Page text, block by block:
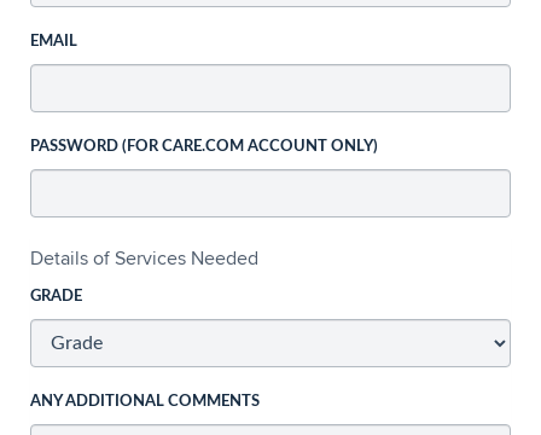
EMAIL
PASSWORD (FOR CARE.COM ACCOUNT ONLY)
Details of Services Needed
GRADE
ANY ADDITIONAL COMMENTS